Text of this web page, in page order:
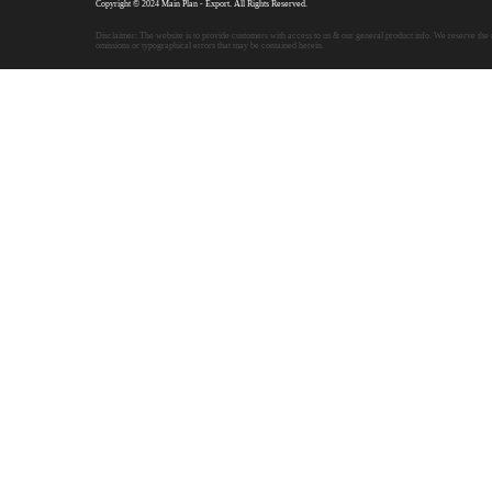
Copyright © 2024 Main Plan - Export. All Rights Reserved.
Disclaimer: The website is to provide customers with access to us & our general product info. We reserve
omissions or typographical errors that may be contained herein.